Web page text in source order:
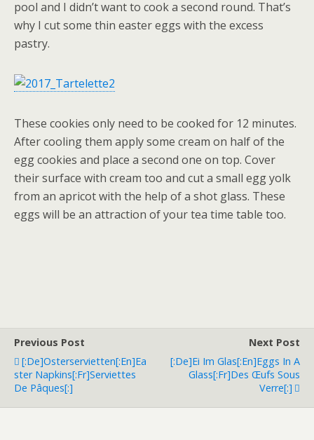
pool and I didn’t want to cook a second round. That’s
why I cut some thin easter eggs with the excess
pastry.
These cookies only need to be cooked for 12 minutes.
After cooling them apply some cream on half of the
egg cookies and place a second one on top. Cover
their surface with cream too and cut a small egg yolk
from an apricot with the help of a shot glass. These
eggs will be an attraction of your tea time table too.
Previous Post
[:de]Osterservietten[:en]Ea
Ster Napkins[:fr]Serviettes
De Pâques[:]
Next Post
[:de]Ei Im Glas[:en]Eggs In A
Glass[:fr]Des Œufs Sous
Verre[:]